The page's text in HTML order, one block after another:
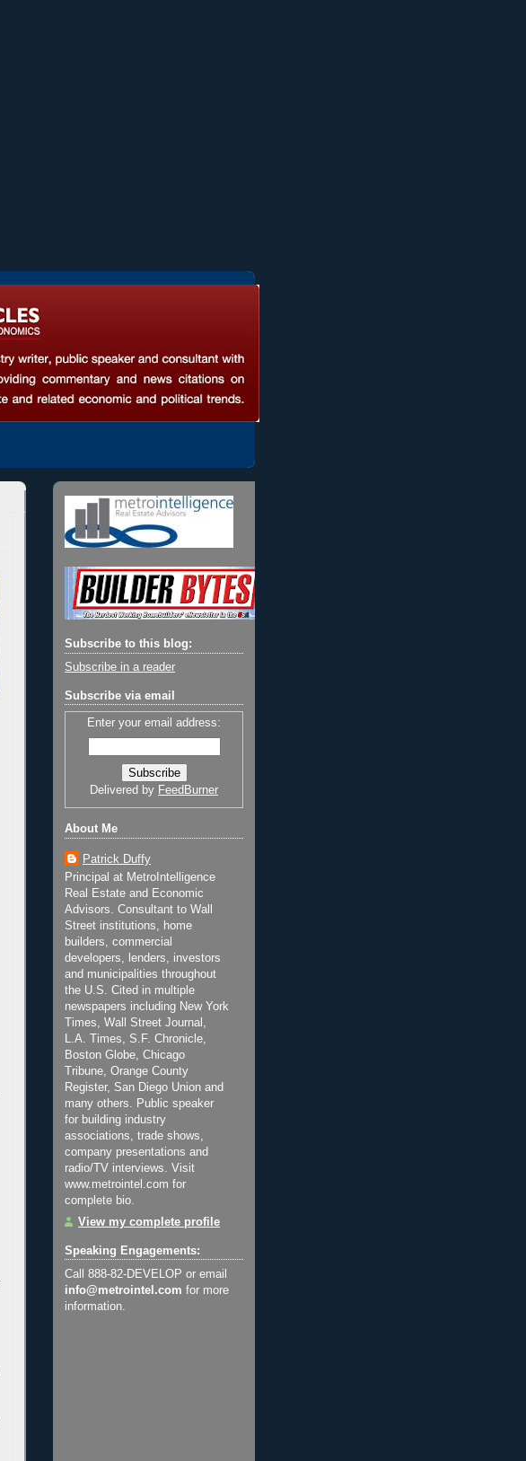
Subscribe to this blog:
Subscribe in a reader
Subscribe via email
Enter your email address:
Delivered by FeedBurner
About Me
Patrick Duffy
Principal at MetroIntelligence
Real Estate and Economic
Advisors. Consultant to Wall
Street institutions, home
builders, commercial
developers, lenders, investors
and municipalities throughout
the U.S. Cited in multiple
newspapers including New York
Times, Wall Street Journal,
L.A. Times, S.F. Chronicle,
Boston Globe, Chicago
Tribune, Orange County
Register, San Diego Union and
many others. Public speaker
for building industry
associations, trade shows,
company presentations and
radio/TV interviews. Visit
www.metrointel.com for
complete bio.
View my complete profile
Speaking Engagements:
Call 888-82-DEVELOP or email
info@metrointel.com for more
information.